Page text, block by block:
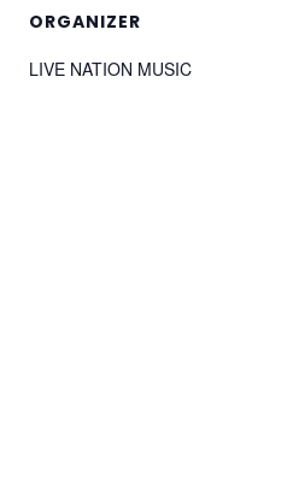
ORGANIZER
LIVE NATION MUSIC